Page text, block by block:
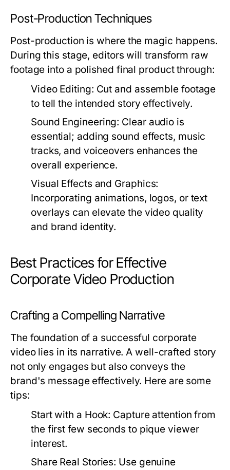
Post-Production Techniques
Post-production is where the magic happens.
During this stage, editors will transform raw
footage into a polished final product through:
Video Editing: Cut and assemble footage
to tell the intended story effectively.
Sound Engineering: Clear audio is
essential; adding sound effects, music
tracks, and voiceovers enhances the
overall experience.
Visual Effects and Graphics:
Incorporating animations, logos, or text
overlays can elevate the video quality
and brand identity.
Best Practices for Effective
Corporate Video Production
Crafting a Compelling Narrative
The foundation of a successful corporate
video lies in its narrative. A well-crafted story
not only engages but also conveys the
brand's message effectively. Here are some
tips:
Start with a Hook: Capture attention from
the first few seconds to pique viewer
interest.
Share Real Stories: Use genuine